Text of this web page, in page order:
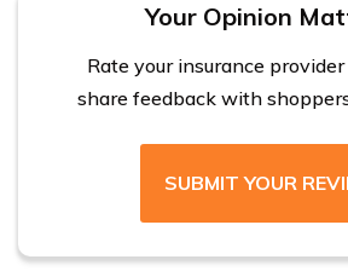
Your Opinion
Rate your insurance
share feedback with
SUBMIT YOUR